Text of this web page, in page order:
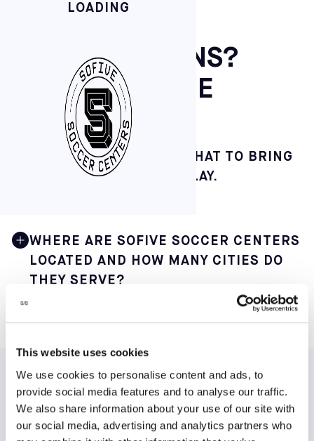
This website uses cookies
We use cookies to personalise content and ads, to
provide social media features and to analyse our traffic.
We also share information about your use of our site with
our social media, advertising and analytics partners who
LOADING
GOT QUESTIONS?
WE’VE GOT THE
KICKS.
FROM HOW TO BOOK TO WHAT TO BRING
— HERE’S THE PLAY-BY-PLAY.
WHERE ARE SOFIVE SOCCER CENTERS
LOCATED AND HOW MANY CITIES DO
THEY SERVE?
convenient access to consistent weekly play.
You can find our core centers in the following major
locations:
TESTIMONIALS